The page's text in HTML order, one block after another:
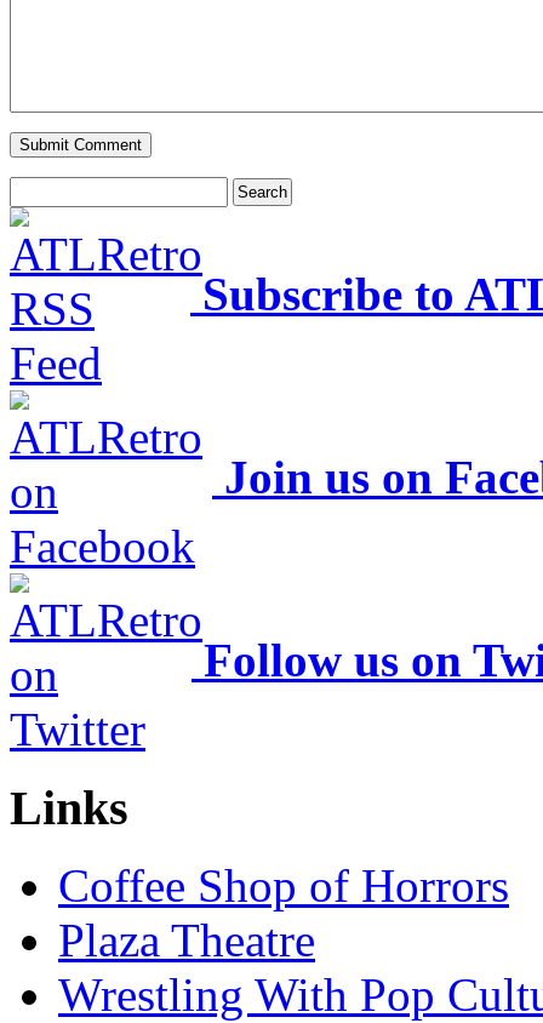
Subscribe to
Join us on
Follow us on
Links
Coffee Shop of Horrors
Plaza Theatre
Wrestling With Pop